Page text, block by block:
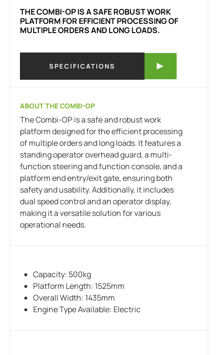
THE COMBI-OP IS A SAFE ROBUST WORK
PLATFORM FOR EFFICIENT PROCESSING OF
MULTIPLE ORDERS AND LONG LOADS.
SPECIFICATIONS
ABOUT THE COMBI-OP
The Combi-OP is a safe and robust work
platform designed for the efficient processing
of multiple orders and long loads. It features a
standing operator overhead guard, a multi-
function steering and function console, and a
platform end entry/exit gate, ensuring both
safety and usability. Additionally, it includes
dual speed control and an operator display,
making it a versatile solution for various
operational needs.
Capacity: 500kg
Platform Length: 1525mm
Overall Width: 1435mm
Engine Type Available: Electric